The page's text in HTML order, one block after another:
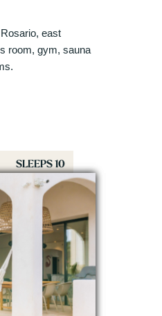
east
room, gym, sauna
SLEEPS 10